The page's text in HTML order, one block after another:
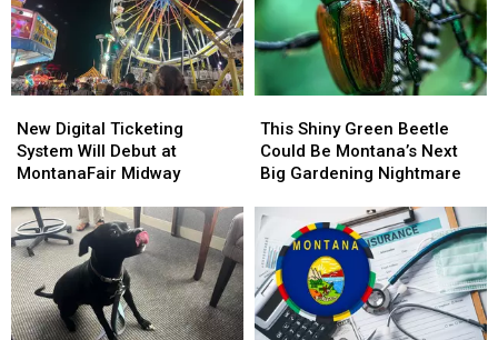
in
2026
in
2026
Opens
August
1
Opens
August
1
Digital
Ticketing
System
Debut
at
MontanaFair
Midway
New Digital Ticketing
System Will Debut at
MontanaFair Midway
Digital
Ticketing
System
Debut
at
MontanaFair
Midway
Shiny
Green
Beetle
Be
Montana’s
Next
Big
Gardening
Nightmare
This Shiny Green Beetle
Could Be Montana’s Next
Big Gardening Nightmare
Shiny
Green
Beetle
Be
Montana’s
Next
Big
Gardening
Nightmare